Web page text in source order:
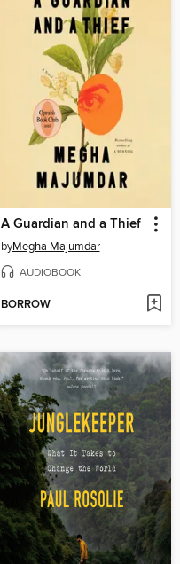
A Guardian and a Thief
byMegha Majumdar
AUDIOBOOK
BORROW